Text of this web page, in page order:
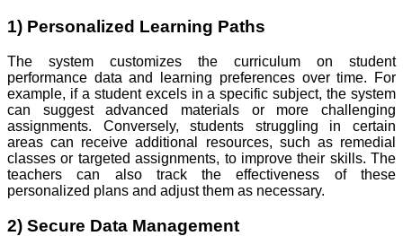
1) Personalized Learning Paths
The system customizes the curriculum on student
performance data and learning preferences over time. For
example, if a student excels in a specific subject, the system
can suggest advanced materials or more challenging
assignments. Conversely, students struggling in certain
areas can receive additional resources, such as remedial
classes or targeted assignments, to improve their skills. The
teachers can also track the effectiveness of these
personalized plans and adjust them as necessary.
2) Secure Data Management